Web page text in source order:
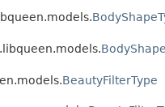
BeautyFilterType